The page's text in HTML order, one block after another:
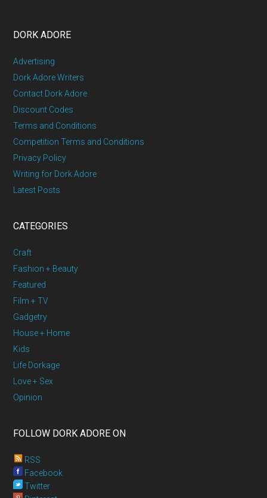
DORK ADORE
Advertising
Dork Adore Writers
Contact Dork Adore
Discount Codes
Terms and Conditions
Competition Terms and Conditions
Privacy Policy
Writing for Dork Adore
Latest Posts
CATEGORIES
Craft
Fashion + Beauty
Featured
Film + TV
Gadgetry
House + Home
Kids
Life Dorkage
Love + Sex
Opinion
FOLLOW DORK ADORE ON
RSS
Facebook
Twitter